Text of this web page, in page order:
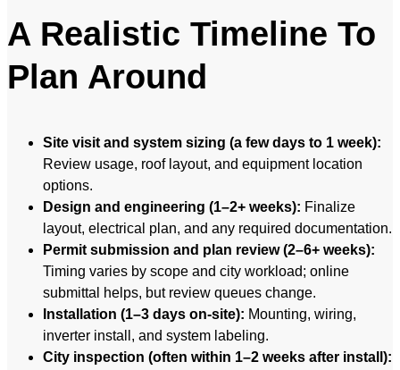
A Realistic Timeline To
Plan Around
Site visit and system sizing (a few days to 1 week):
Review usage, roof layout, and equipment location
options.
Design and engineering (1–2+ weeks): Finalize
layout, electrical plan, and any required documentation.
Permit submission and plan review (2–6+ weeks):
Timing varies by scope and city workload; online
submittal helps, but review queues change.
Installation (1–3 days on-site): Mounting, wiring,
inverter install, and system labeling.
City inspection (often within 1–2 weeks after install):